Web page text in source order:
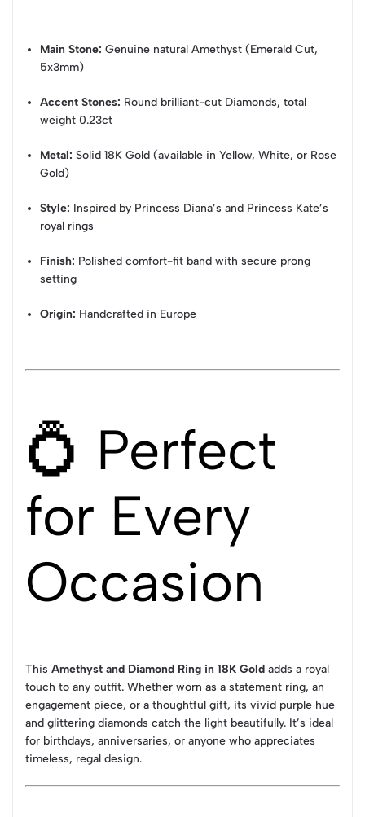
Main Stone: Genuine natural Amethyst (Emerald Cut,
5x3mm)
Accent Stones: Round brilliant-cut Diamonds, total
weight 0.23ct
Metal: Solid 18K Gold (available in Yellow, White, or Rose
Gold)
Style: Inspired by Princess Diana’s and Princess Kate’s
royal rings
Finish: Polished comfort-fit band with secure prong
setting
Origin: Handcrafted in Europe
💍 Perfect
for Every
Occasion
This Amethyst and Diamond Ring in 18K Gold adds a royal
touch to any outfit. Whether worn as a statement ring, an
engagement piece, or a thoughtful gift, its vivid purple hue
and glittering diamonds catch the light beautifully. It’s ideal
for birthdays, anniversaries, or anyone who appreciates
timeless, regal design.